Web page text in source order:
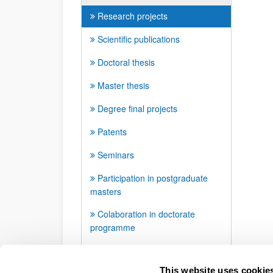
This website uses
Research projects
Scientific publications
Doctoral thesis
Master thesis
Degree final projects
Patents
Seminars
Participation in postgraduate
masters
Colaboration in doctorate
programme